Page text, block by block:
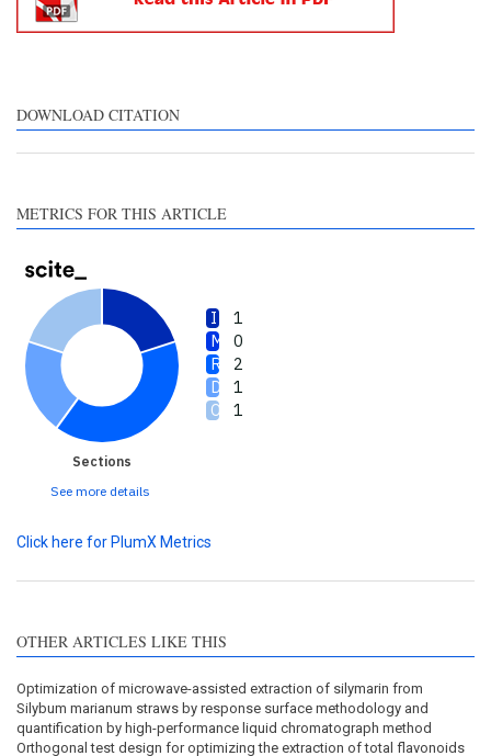
DOWNLOAD CITATION
METRICS FOR THIS ARTICLE
1
0
2
1
1
Sections
See more details
providing the context of the
citation, a classification
contrasts the cited claim, and
Click here for PlumX Metrics
OTHER ARTICLES LIKE THIS
Optimization of microwave-assisted extraction of silymarin from
Silybum marianum straws by response surface methodology and
quantification by high-performance liquid chromatograph method
Orthogonal test design for optimizing the extraction of total flavonoids